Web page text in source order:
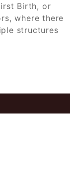
Birth, or
where there
structures